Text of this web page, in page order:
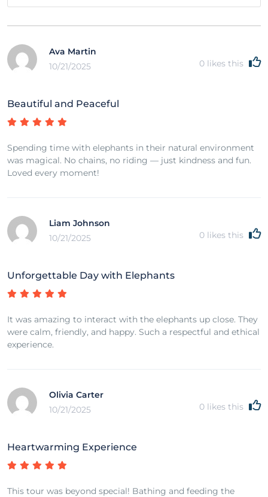
Ava Martin
10/21/2025
0 likes this
Beautiful and Peaceful
Spending time with elephants in their natural environment
was magical. No chains, no riding — just kindness and fun.
Loved every moment!
Liam Johnson
10/21/2025
0 likes this
Unforgettable Day with Elephants
It was amazing to interact with the elephants up close. They
were calm, friendly, and happy. Such a respectful and ethical
experience.
Olivia Carter
10/21/2025
0 likes this
Heartwarming Experience
This tour was beyond special! Bathing and feeding the